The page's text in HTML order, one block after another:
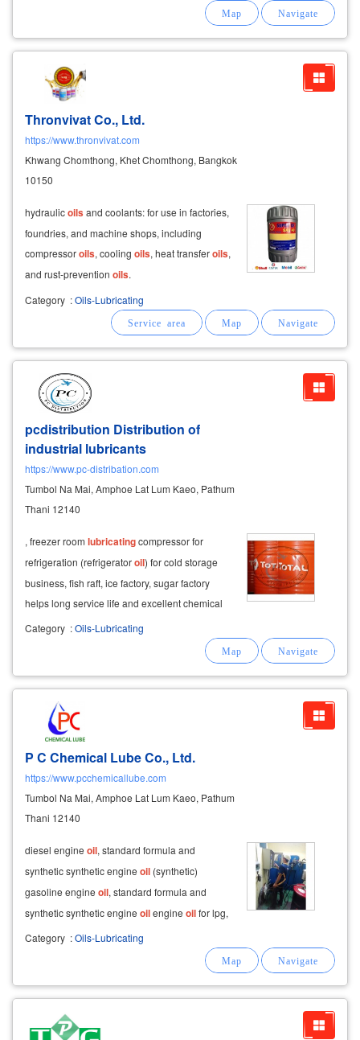
problems, you can call to consult, we are ready
Thronvivat Co., Ltd.
https://www.thronvivat.com
Khwang Chomthong, Khet Chomthong, Bangkok
10150
hydraulicoilsand coolants: for use in factories,
foundries, and machine shops, including
compressoroils, cooling oils, heat transferoils,
and rust-prevention oils.
Category :Oils-Lubricating
pcdistribution Distribution of
industrial lubricants
https://www.pc-distribation.com
Tumbol Na Mai, Amphoe Lat Lum Kaeo, Pathum
Thani 12140
, freezer room lubricatingcompressor for
refrigeration (refrigeratoroil) for cold storage
business, fish raft, ice factory, sugar factory
helps long service life and excellent chemical
resistance. good heat resistance, pouring point
and low waxing anti spatter spray a common
Category :Oils-Lubricating
P C Chemical Lube Co., Ltd.
https://www.pcchemicallube.com
Tumbol Na Mai, Amphoe Lat Lum Kaeo, Pathum
Thani 12140
diesel engine oil, standard formula and
synthetic synthetic engine oil (synthetic)
gasoline engine oil, standard formula and
synthetic synthetic engine oilengine oilfor lpg,
ngv, cng (gas engineoil) standard formula and
Category :Oils-Lubricating